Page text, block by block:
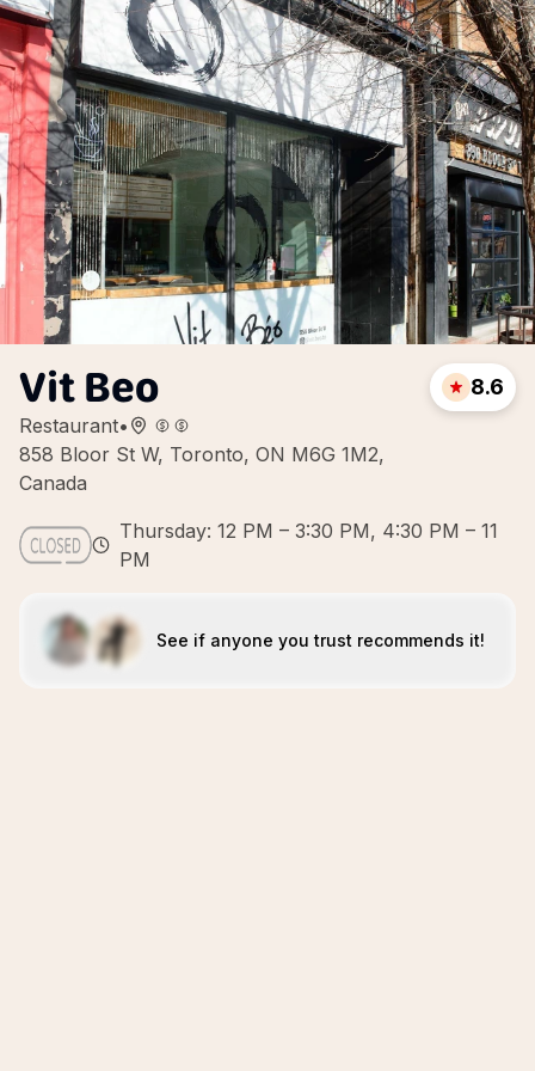
Vit Beo
Restaurant•
858 Bloor St W, Toronto, ON M6G 1M2,
Canada
8.6
Thursday: 12 PM – 3:30 PM, 4:30 PM – 11
PM
See if anyone you trust recommends it!